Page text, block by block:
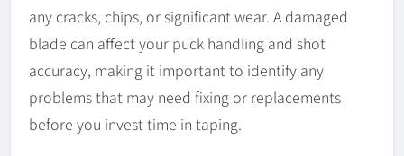
any cracks, chips, or significant wear. A damaged
blade can affect your puck handling and shot
accuracy, making it important to identify any
problems that may need fixing or replacements
before you invest time in taping.